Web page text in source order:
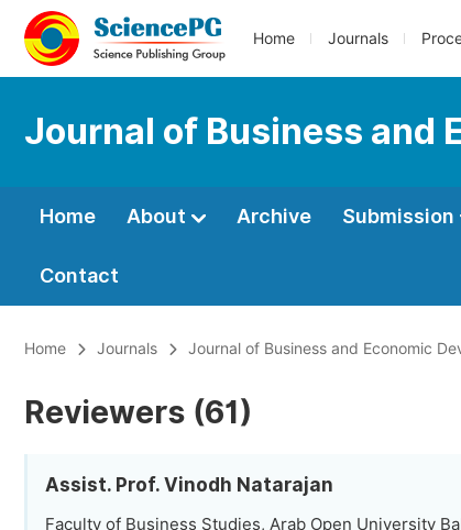
Home Journals
Journal of Business and
Home About Archive Submission
Contact
Home Journals Journal of Business and Economic
Reviewers (61)
Assist. Prof. Vinodh Natarajan
Faculty of Business Studies, Arab Open University